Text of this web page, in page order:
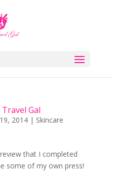
Gal
2014| Skincare
that I completed
some of my own press!